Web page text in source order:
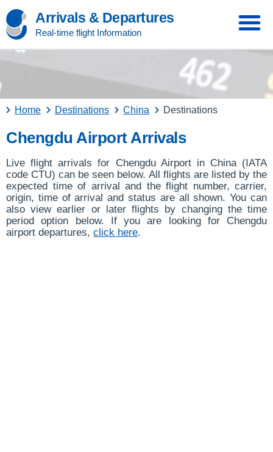
Arrivals & Departures
Real-time flight Information
Home Destinations China Destinations
Chengdu Airport Arrivals
Live flight arrivals for Chengdu Airport in China (IATA
code CTU) can be seen below. All flights are listed by the
expected time of arrival and the flight number, carrier,
origin, time of arrival and status are all shown. You can
also view earlier or later flights by changing the time
period option below. If you are looking for Chengdu
airport departures, click here.